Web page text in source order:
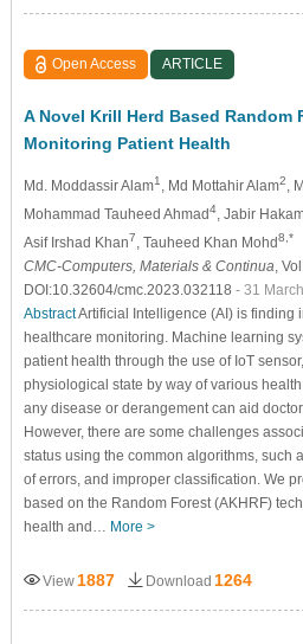
Open Access ARTICLE
A Novel Krill Herd Based Random
Monitoring Patient Health
Md. Moddassir Alam1 , Md Mottahir Alam2 ,
Mohammad Tauheed Ahmad4, Jabir
Asif Irshad Khan7 , Tauheed Khan Mohd8,*
CMC-Computers, Materials & Continua ,
DOI:10.32604/cmc.2023.032118 - 31
AbstractArtificial Intelligence (AI) is finding
healthcare monitoring. Machine learning
patient health through the use of IoT
physiological state by way of various
any disease or derangement can aid
However, there are some challenges
status using the common algorithms, such
of errors, and improper classification. We
based on the Random Forest (AKHRF)
health and… More >
View 1887 Download 1264